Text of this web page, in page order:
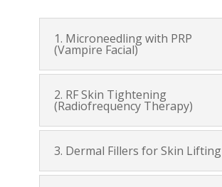
1. Microneedling with PRP
(Vampire Facial)
2. RF Skin Tightening
(Radiofrequency Therapy)
3. Dermal Fillers for Skin Lifting